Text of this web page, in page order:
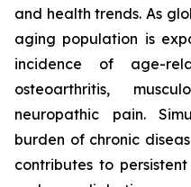
and health trends. As
aging population is
incidence of age-
osteoarthritis,
neuropathic pain.
burden of chronic
contributes to